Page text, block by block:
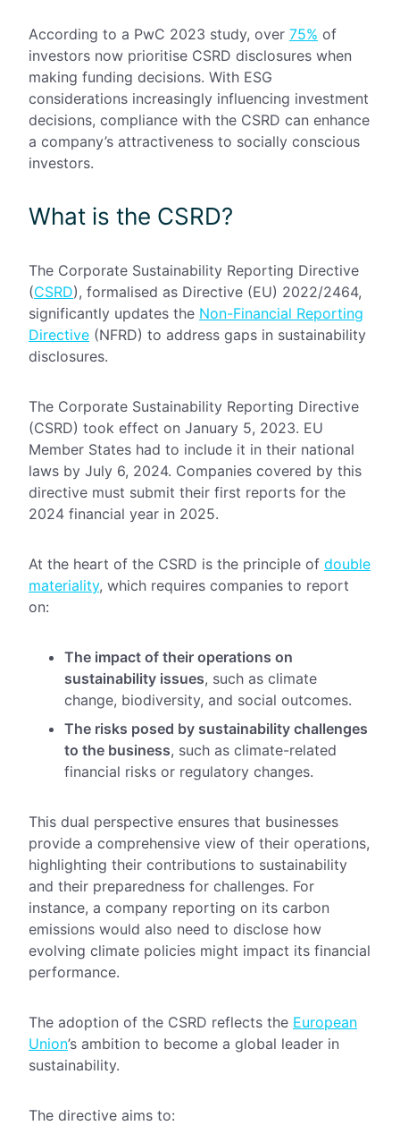
According to a PwC 2023 study, over 75% of
investors now prioritise CSRD disclosures when
making funding decisions. With ESG
considerations increasingly influencing investment
decisions, compliance with the CSRD can enhance
a company’s attractiveness to socially conscious
investors.
What is the CSRD?
The Corporate Sustainability Reporting Directive
(CSRD), formalised as Directive (EU) 2022/2464,
significantly updates the Non-Financial Reporting
Directive (NFRD) to address gaps in sustainability
disclosures.
The Corporate Sustainability Reporting Directive
(CSRD) took effect on January 5, 2023. EU
Member States had to include it in their national
laws by July 6, 2024. Companies covered by this
directive must submit their first reports for the
2024 financial year in 2025.
At the heart of the CSRD is the principle of double
materiality, which requires companies to report
on:
The impact of their operations on
sustainability issues, such as climate
change, biodiversity, and social outcomes.
The risks posed by sustainability challenges
to the business, such as climate-related
financial risks or regulatory changes.
This dual perspective ensures that businesses
provide a comprehensive view of their operations,
highlighting their contributions to sustainability
and their preparedness for challenges. For
instance, a company reporting on its carbon
emissions would also need to disclose how
evolving climate policies might impact its financial
performance.
The adoption of the CSRD reflects the European
Union’s ambition to become a global leader in
sustainability.
The directive aims to: